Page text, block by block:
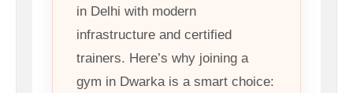
in Delhi with modern
infrastructure and certified
trainers. Here’s why joining a
gym in Dwarka is a smart choice: